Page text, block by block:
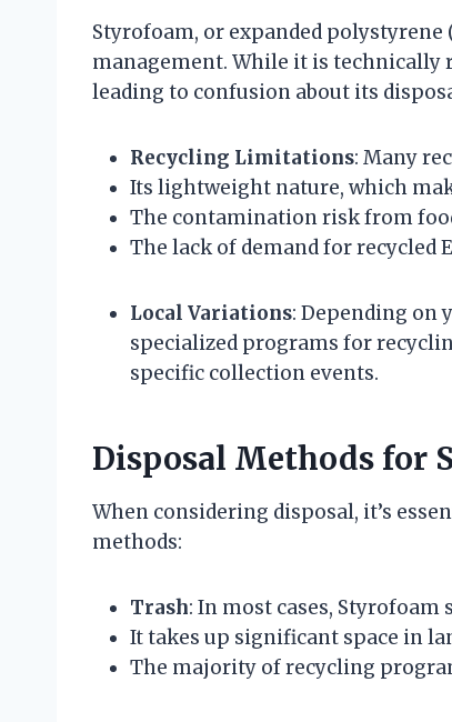
Styrofoam, or expanded polystyrene
management. While it is technically
leading to confusion about its
Recycling Limitations: Many
Its lightweight nature, which
The contamination risk from
The lack of demand for recycled
Local Variations: Depending on
specialized programs for
specific collection events.
Disposal Methods for
When considering disposal, it’s
methods:
Trash: In most cases, Styrofoam
It takes up significant space in
The majority of recycling